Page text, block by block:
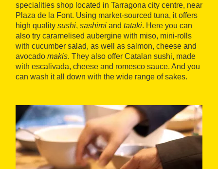
specialities shop located in Tarragona city centre, near
Plaza de la Font. Using market-sourced tuna, it offers
high quality sushi, sashimi and tataki. Here you can
also try caramelised aubergine with miso, mini-rolls
with cucumber salad, as well as salmon, cheese and
avocado makis. They also offer Catalan sushi, made
with escalivada, cheese and romesco sauce. And you
can wash it all down with the wide range of sakes.